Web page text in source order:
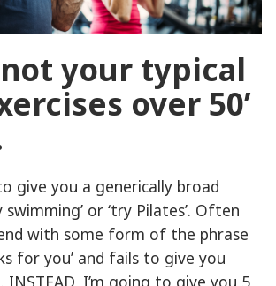
your typical
over 50’
give you a generically broad
swimming’ or ‘try Pilates’. Often
with some form of the phrase
for you’ and fails to give you
INSTEAD, I’m going to give you 5